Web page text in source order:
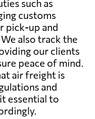
1984 $
1312 $
718 $
623 $
such as
customs
pick-up and
also track the
our clients
peace of mind.
air freight is
and
essential to